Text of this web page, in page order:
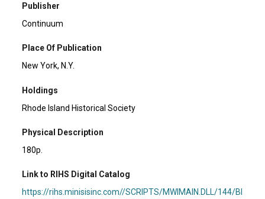
Publisher
Continuum
Place Of Publication
New York, N.Y.
Holdings
Rhode Island Historical Society
Physical Description
180p.
Link to RIHS Digital Catalog
https://rihs.minisisinc.com//SCRIPTS/MWIMAIN.DLL/144/BI